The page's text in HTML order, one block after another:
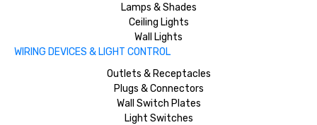
Lamps & Shades
Ceiling Lights
Wall Lights
WIRING DEVICES & LIGHT CONTROL
Outlets & Receptacles
Plugs & Connectors
Wall Switch Plates
Light Switches